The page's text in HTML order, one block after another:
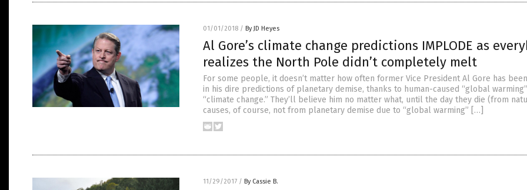
01/01/2018 / By JD Heyes
Al Gore’s climate change predictions IMPLODE as
realizes the North Pole didn’t completely melt
For some people, it doesn’t matter how often former Vice President Al Gore has
in his dire predictions of planetary demise, thanks to human-caused “global
“climate change.” They’ll believe him no matter what, until the day they die (from
causes, of course, not from planetary demise due to “global warming” […]
11/29/2017 / By Cassie B.